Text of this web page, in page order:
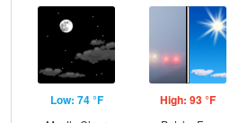
Low: 74 °F High: 93 °F